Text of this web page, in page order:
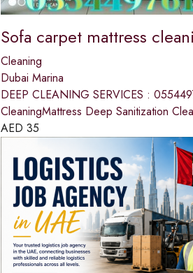
Sofa carpet mattress
Cleaning
Dubai Marina
DEEP CLEANING SERVICES :
CleaningMattress Deep Sanitization
AED 35